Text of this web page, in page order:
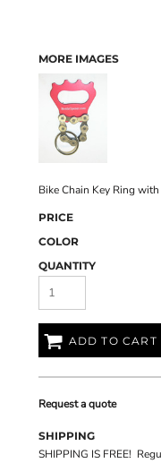
MORE IMAGES
Bike Chain Key Ring
PRICE
COLOR
QUANTITY
ADD TO CART
Request a quote
SHIPPING
SHIPPING IS FREE!